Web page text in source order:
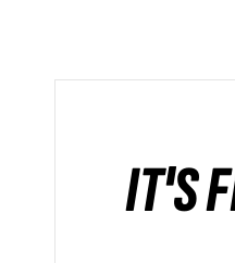
IT'S